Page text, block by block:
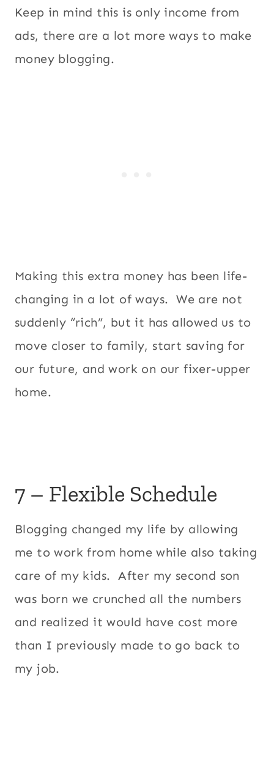
Keep in mind this is only income from
ads, there are a lot more ways to make
money blogging.
Making this extra money has been life-
changing in a lot of ways. We are not
suddenly “rich”, but it has allowed us to
move closer to family, start saving for
our future, and work on our fixer-upper
home.
7 – Flexible Schedule
Blogging changed my life by allowing
me to work from home while also taking
care of my kids. After my second son
was born we crunched all the numbers
and realized it would have cost more
than I previously made to go back to
my job.